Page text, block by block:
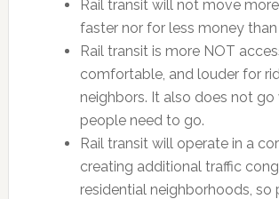
Rail transit will not move
faster nor for less money
Rail transit is more NOT
comfortable, and louder for
neighbors. It also does not go
people need to go.
Rail transit will operate in a
creating additional traffic
residential neighborhoods, so